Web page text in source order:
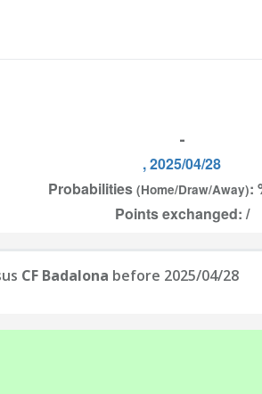
-
, 2025/04/28
Probabilities (Home/Draw/Away):
Points exchanged: /
CF Badalona before 2025/04/28